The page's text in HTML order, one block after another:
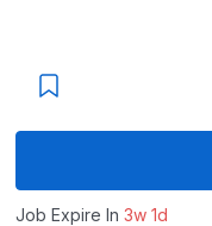
Job Expire In 3w 1d